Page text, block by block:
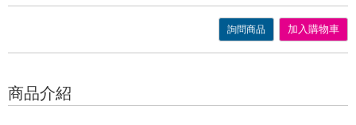
詢問商品 加入購物車
商品介紹